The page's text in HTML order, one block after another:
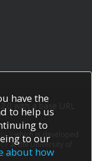
with a base URL
3
which is developed
at the University of
have the
to help us
to
to our
about how